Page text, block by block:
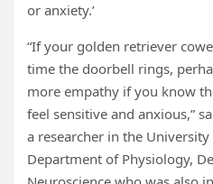
or anxiety.’
“If your golden retriever
time the doorbell rings,
more empathy if you know
feel sensitive and anxious,”
a researcher in the University
Department of Physiology,